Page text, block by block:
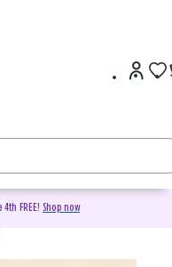
FREE! Shop now